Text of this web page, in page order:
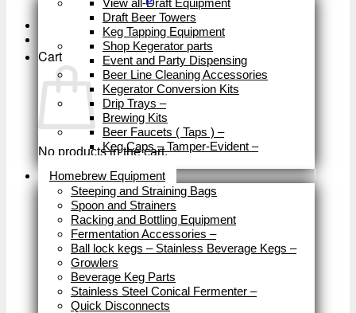
Cart
No products in the cart.
Return to shop
View all-Draft Equipment
Draft Beer Towers
Keg Tapping Equipment
Shop Kegerator parts
Event and Party Dispensing
Beer Line Cleaning Accessories
Kegerator Conversion Kits
Drip Trays –
Brewing Kits
Beer Faucets ( Taps ) –
Keg Caps – Tamper-Evident –
Homebrew Equipment
Steeping and Straining Bags
Spoon and Strainers
Racking and Bottling Equipment
Fermentation Accessories –
Ball lock kegs – Stainless Beverage Kegs –
Growlers
Beverage Keg Parts
Stainless Steel Conical Fermenter –
Quick Disconnects